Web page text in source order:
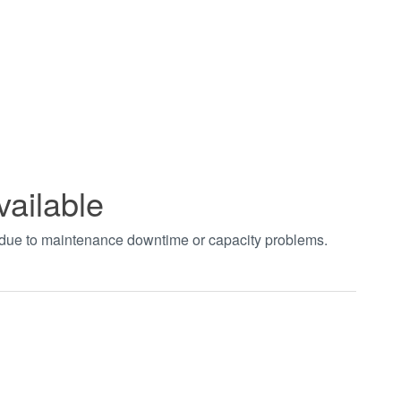
to maintenance downtime or capacity problems.